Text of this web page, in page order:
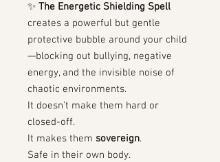
✨ The Energetic Shielding Spell
creates a powerful but gentle
protective bubble around your child
—blocking out bullying, negative
energy, and the invisible noise of
chaotic environments.
It doesn’t make them hard or
closed-off.
It makes them sovereign.
Safe in their own body.